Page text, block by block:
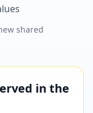
shared
in the